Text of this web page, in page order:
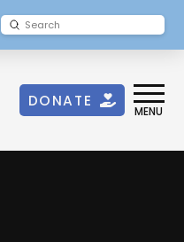
Search
Submit
DONATE
MENU